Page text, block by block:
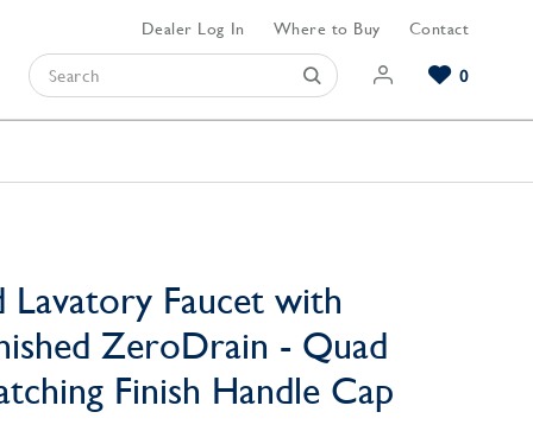
Dealer Log In Where to Buy Contact
0
Lavatory Faucet with
ZeroDrain - Quad
Finish Handle Cap